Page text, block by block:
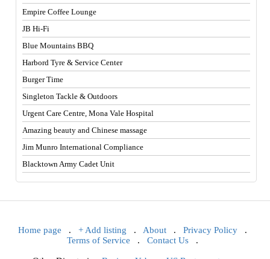
Empire Coffee Lounge
JB Hi-Fi
Blue Mountains BBQ
Harbord Tyre & Service Center
Burger Time
Singleton Tackle & Outdoors
Urgent Care Centre, Mona Vale Hospital
Amazing beauty and Chinese massage
Jim Munro International Compliance
Blacktown Army Cadet Unit
Home page . + Add listing . About . Privacy Policy .
Terms of Service . Contact Us .